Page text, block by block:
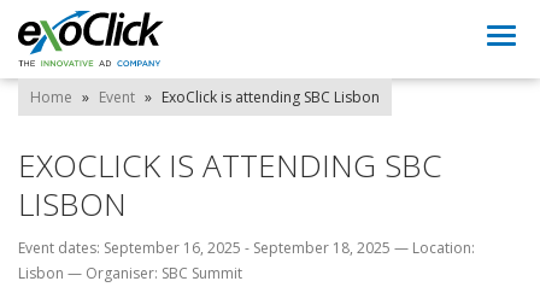
Home » Event » ExoClick is attending SBC Lisbon
EXOCLICK IS ATTENDING SBC
LISBON
Event dates: September 16, 2025 - September 18, 2025 — Location:
Lisbon — Organiser: SBC Summit